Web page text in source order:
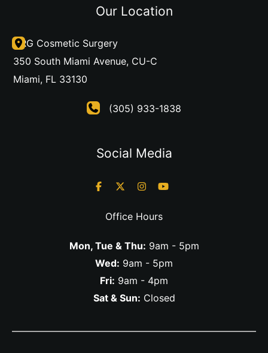
Our Location
DRG Cosmetic Surgery
350 South Miami Avenue, CU-C
Miami, FL 33130
(305) 933-1838
Social Media
Office Hours
Mon, Tue & Thu: 9am - 5pm
Wed: 9am - 5pm
Fri: 9am - 4pm
Sat & Sun: Closed